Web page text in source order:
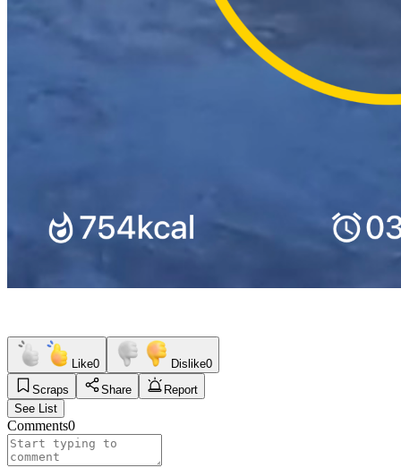
Like0 Dislike0
Scraps
Share
Report
See List
Comments0